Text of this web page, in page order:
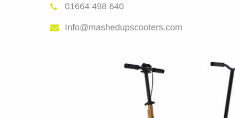
01664 498 640
Info@mashedupscooters.com